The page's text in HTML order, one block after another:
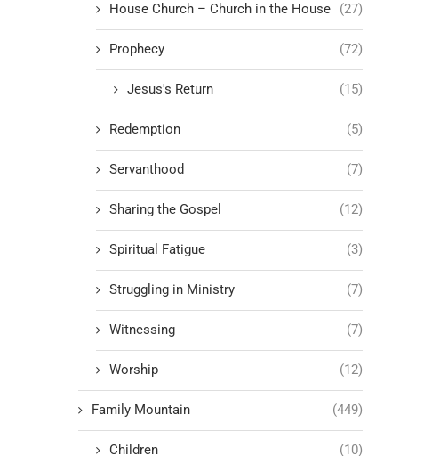
House Church – Church in the House (27)
Prophecy (72)
Jesus's Return (15)
Redemption (5)
Servanthood (7)
Sharing the Gospel (12)
Spiritual Fatigue (3)
Struggling in Ministry (7)
Witnessing (7)
Worship (12)
Family Mountain (449)
Children (10)